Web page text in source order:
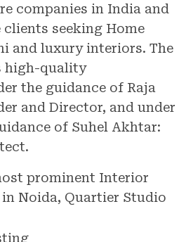
companies in India and
seeking Home
and luxury interiors. The
high-quality
the guidance of Raja
and Director, and under
of Suhel Akhtar:
prominent Interior
Noida, Quartier Studio